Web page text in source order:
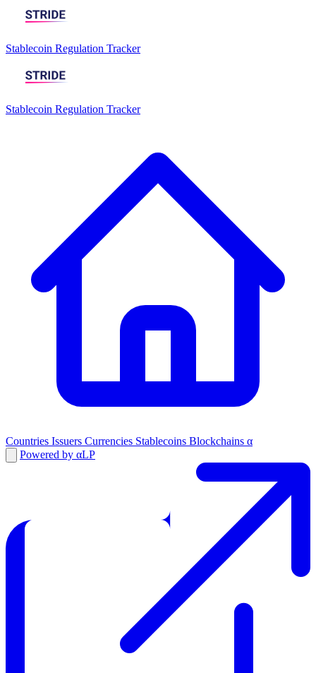
Stablecoin Regulation Tracker
Stablecoin Regulation Tracker
Countries Issuers Currencies Stablecoins Blockchains α
Powered by αLP